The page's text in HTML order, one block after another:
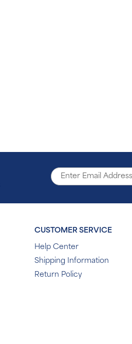
CUSTOMER SERVICE
Help Center
Shipping Information
Return Policy